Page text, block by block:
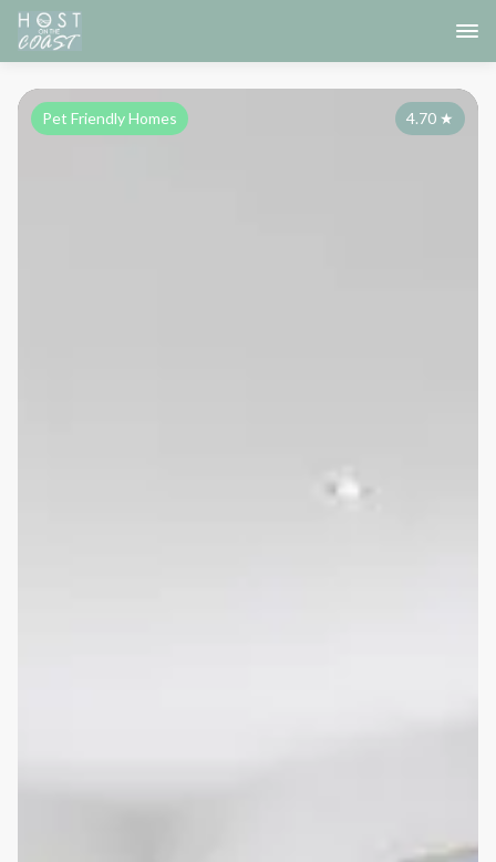
4.70 ★
Pet Friendly Homes